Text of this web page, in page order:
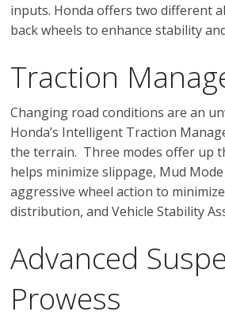
inputs. Honda offers two different
back wheels to enhance stability
Traction
Changing road conditions are an
Honda’s Intelligent Traction
the terrain. Three modes offer up
helps minimize slippage, Mud
aggressive wheel action to
distribution, and Vehicle Stability
Advanced
Prowess